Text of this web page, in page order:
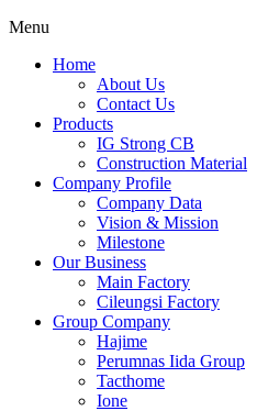
Menu
Home
About Us
Contact Us
Products
IG Strong CB
Construction Material
Company Profile
Company Data
Vision & Mission
Milestone
Our Business
Main Factory
Cileungsi Factory
Group Company
Hajime
Perumnas Iida Group
Tacthome
Ione